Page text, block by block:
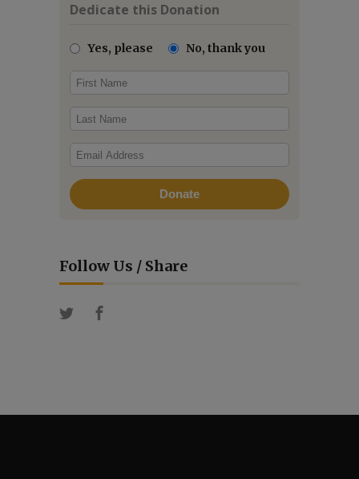
Dedicate this Donation
Yes, please No, thank you
Follow Us / Share